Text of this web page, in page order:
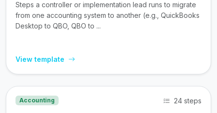
Steps a controller or implementation lead runs to migrate
from one accounting system to another (e.g., QuickBooks
Desktop to QBO, QBO to ...
View template
Accounting 24 steps